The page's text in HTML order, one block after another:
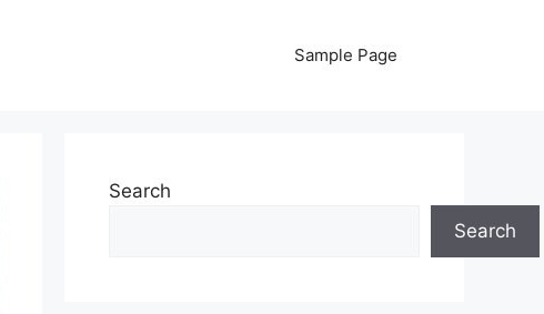
Sample Page
Search
Search